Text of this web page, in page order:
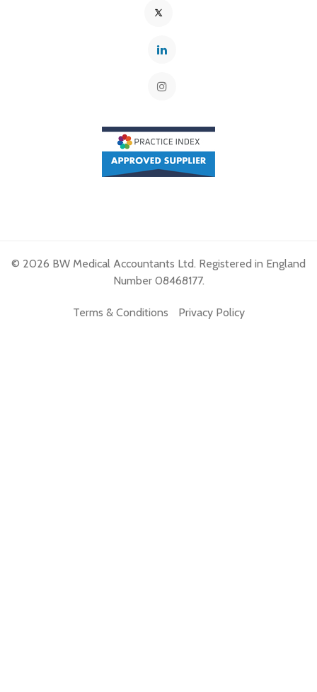
© 2026 BW Medical Accountants Ltd. Registered in England
Number 08468177.
Terms & Conditions Privacy Policy